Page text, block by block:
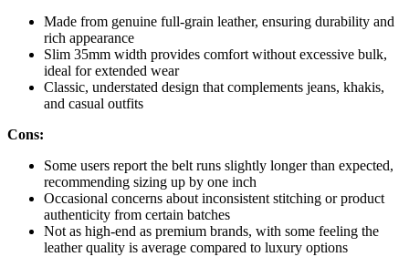
Made from genuine full-grain leather, ensuring durability and
rich appearance
Slim 35mm width provides comfort without excessive bulk,
ideal for extended wear
Classic, understated design that complements jeans, khakis,
and casual outfits
Cons:
Some users report the belt runs slightly longer than expected,
recommending sizing up by one inch
Occasional concerns about inconsistent stitching or product
authenticity from certain batches
Not as high-end as premium brands, with some feeling the
leather quality is average compared to luxury options